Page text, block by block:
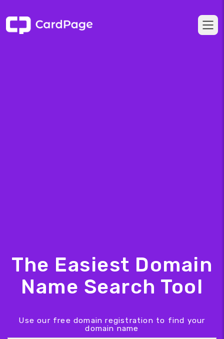
The Easiest Domain
Name Search Tool
Use our free domain registration to find your
domain name